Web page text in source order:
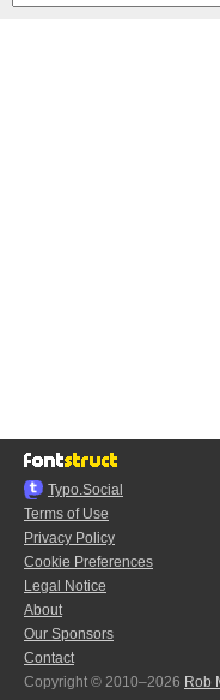
Typo.Social
Terms of Use
Privacy Policy
Cookie Preferences
Legal Notice
About
Our Sponsors
Contact
Copyright © 2010–2026 Rob